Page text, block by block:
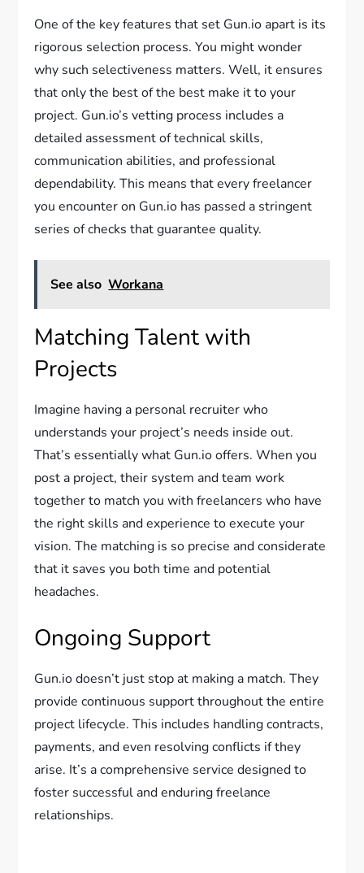
One of the key features that set Gun.io apart is its
rigorous selection process. You might wonder
why such selectiveness matters. Well, it ensures
that only the best of the best make it to your
project. Gun.io’s vetting process includes a
detailed assessment of technical skills,
communication abilities, and professional
dependability. This means that every freelancer
you encounter on Gun.io has passed a stringent
series of checks that guarantee quality.
See also Workana
Matching Talent with
Projects
Imagine having a personal recruiter who
understands your project’s needs inside out.
That’s essentially what Gun.io offers. When you
post a project, their system and team work
together to match you with freelancers who have
the right skills and experience to execute your
vision. The matching is so precise and considerate
that it saves you both time and potential
headaches.
Ongoing Support
Gun.io doesn’t just stop at making a match. They
provide continuous support throughout the entire
project lifecycle. This includes handling contracts,
payments, and even resolving conflicts if they
arise. It’s a comprehensive service designed to
foster successful and enduring freelance
relationships.